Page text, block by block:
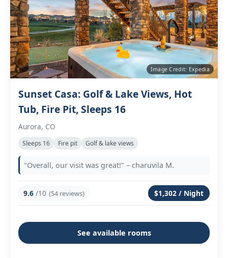
Image Credit: Expedia
Sunset Casa: Golf & Lake Views, Hot
Tub, Fire Pit, Sleeps 16
Aurora, CO
Sleeps 16 Fire pit Golf & lake views
"Overall, our visit was great!" – charuvila M.
9.6 /10 (54 reviews) $1,302 / Night
See available rooms